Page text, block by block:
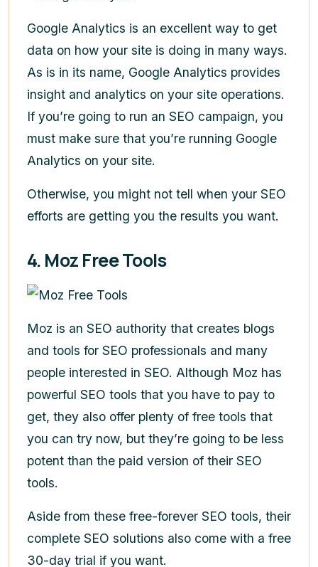
Google Analytics is an excellent way to get
data on how your site is doing in many ways.
As is in its name, Google Analytics provides
insight and analytics on your site operations.
If you’re going to run an SEO campaign, you
must make sure that you’re running Google
Analytics on your site.
Otherwise, you might not tell when your SEO
efforts are getting you the results you want.
4. Moz Free Tools
Moz is an SEO authority that creates blogs
and tools for SEO professionals and many
people interested in SEO. Although Moz has
powerful SEO tools that you have to pay to
get, they also offer plenty of free tools that
you can try now, but they’re going to be less
potent than the paid version of their SEO
tools.
Aside from these free-forever SEO tools, their
complete SEO solutions also come with a free
30-day trial if you want.